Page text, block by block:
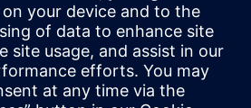
had around 377,000
information is available on
.